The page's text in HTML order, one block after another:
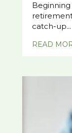
catch-up...
READ